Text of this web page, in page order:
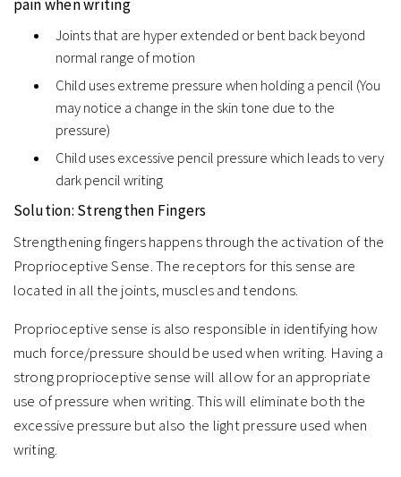
pain when writing
Joints that are hyper extended or bent back beyond
normal range of motion
Child uses extreme pressure when holding a pencil (You
may notice a change in the skin tone due to the
pressure)
Child uses excessive pencil pressure which leads to very
dark pencil writing
Solution: Strengthen Fingers
Strengthening fingers happens through the activation of the
Proprioceptive Sense. The receptors for this sense are
located in all the joints, muscles and tendons.
Proprioceptive sense is also responsible in identifying how
much force/pressure should be used when writing. Having a
strong proprioceptive sense will allow for an appropriate
use of pressure when writing. This will eliminate both the
excessive pressure but also the light pressure used when
writing.